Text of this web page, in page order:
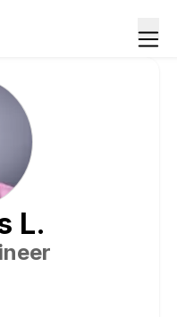
L.